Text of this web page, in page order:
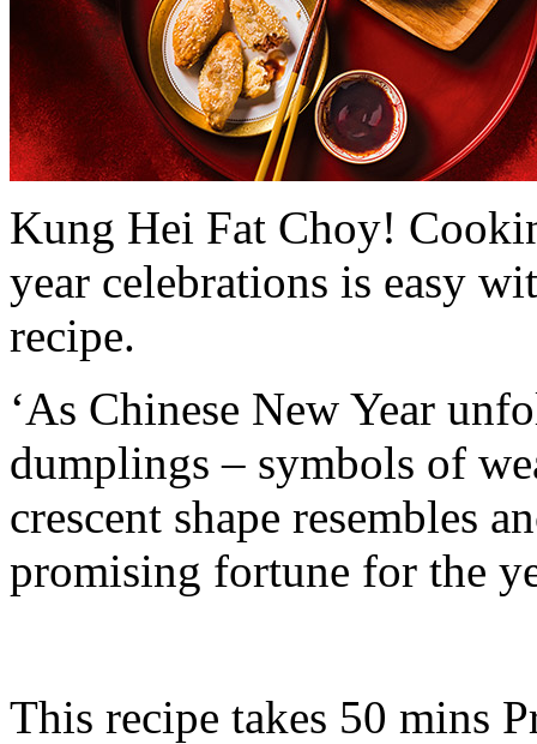
Kung Hei Fat Choy!
year celebrations is easy
recipe.
‘As Chinese New Year
dumplings – symbols of
crescent shape resembles
promising fortune for the
This recipe takes 50 mins